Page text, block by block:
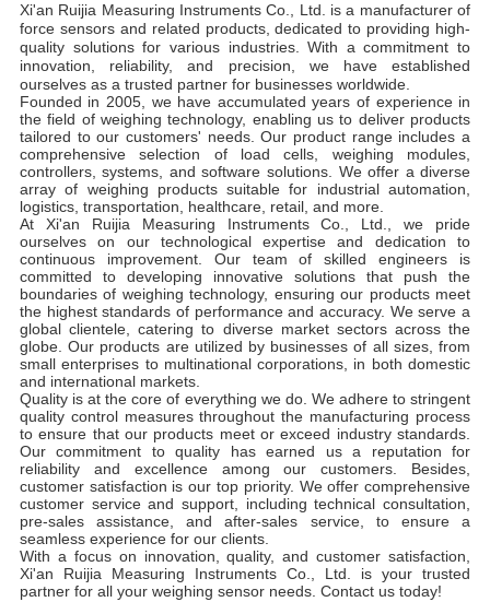
Xi'an Ruijia Measuring Instruments Co., Ltd. is a manufacturer of
force sensors and related products, dedicated to providing high-
quality solutions for various industries. With a commitment to
innovation, reliability, and precision, we have established
ourselves as a trusted partner for businesses worldwide.
Founded in 2005, we have accumulated years of experience in
the field of weighing technology, enabling us to deliver products
tailored to our customers' needs. Our product range includes a
comprehensive selection of load cells, weighing modules,
controllers, systems, and software solutions. We offer a diverse
array of weighing products suitable for industrial automation,
logistics, transportation, healthcare, retail, and more.
At Xi'an Ruijia Measuring Instruments Co., Ltd., we pride
ourselves on our technological expertise and dedication to
continuous improvement. Our team of skilled engineers is
committed to developing innovative solutions that push the
boundaries of weighing technology, ensuring our products meet
the highest standards of performance and accuracy. We serve a
global clientele, catering to diverse market sectors across the
globe. Our products are utilized by businesses of all sizes, from
small enterprises to multinational corporations, in both domestic
and international markets.
Quality is at the core of everything we do. We adhere to stringent
quality control measures throughout the manufacturing process
to ensure that our products meet or exceed industry standards.
Our commitment to quality has earned us a reputation for
reliability and excellence among our customers. Besides,
customer satisfaction is our top priority. We offer comprehensive
customer service and support, including technical consultation,
pre-sales assistance, and after-sales service, to ensure a
seamless experience for our clients.
With a focus on innovation, quality, and customer satisfaction,
Xi'an Ruijia Measuring Instruments Co., Ltd. is your trusted
partner for all your weighing sensor needs. Contact us today!